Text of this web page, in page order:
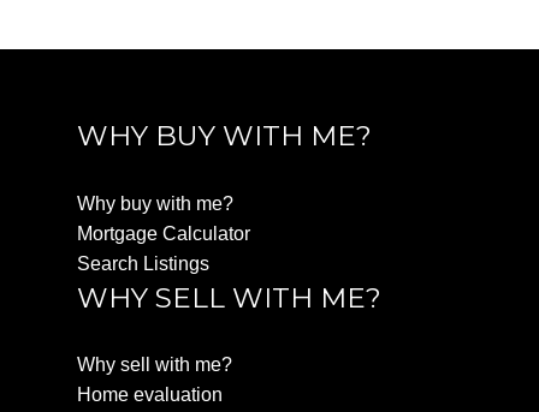
WHY BUY WITH ME?
Why buy with me?
Mortgage Calculator
Search Listings
WHY SELL WITH ME?
Why sell with me?
Home evaluation